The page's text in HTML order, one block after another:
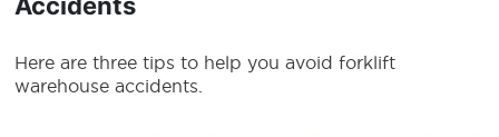
Here are three tips to help you avoid forklift
warehouse accidents.